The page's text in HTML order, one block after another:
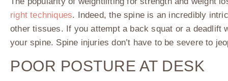
right techniques. Indeed, the spine is an incredibly
other tissues. If you attempt a back squat or a deadlift
your spine. Spine injuries don’t have to be severe to
POOR POSTURE AT DESK